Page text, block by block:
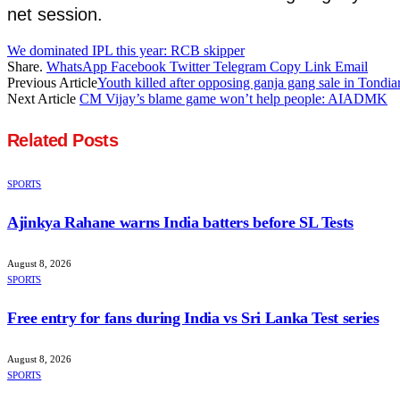
net session.
We dominated IPL this year: RCB skipper
Share. WhatsApp Facebook Twitter Telegram Copy Link Email
Previous ArticleYouth killed after opposing ganja gang sale in
Next Article CM Vijay’s blame game won’t help people: AIADMK
Related Posts
SPORTS
Ajinkya Rahane warns India batters before SL Tests
August 8, 2026
SPORTS
Free entry for fans during India vs Sri Lanka Test series
August 8, 2026
SPORTS